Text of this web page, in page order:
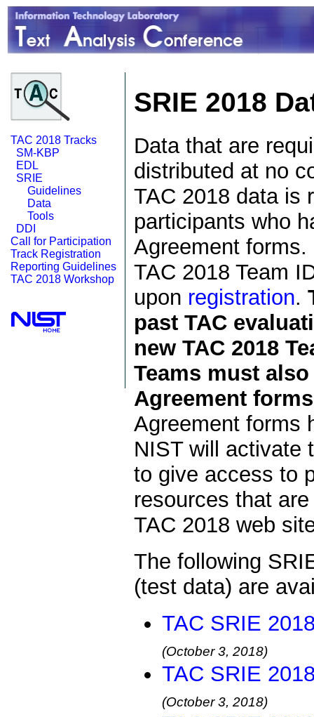
TAC 2018 Tracks
SM-KBP
EDL
SRIE
Guidelines
Data
Tools
DDI
Call for Participation
Track Registration
Reporting Guidelines
TAC 2018 Workshop
SRIE 2018
Data that are
distributed at no
TAC 2018 data is
participants who
Agreement
TAC 2018 Team
upon registration.
past TAC
new TAC 2018
Teams must
Agreement
Agreement forms
NIST will activate
to give access to
resources that
TAC 2018 web
The following
(test data) are
TAC SRIE
(October 3, 2018)
TAC SRIE
(October 3, 2018)